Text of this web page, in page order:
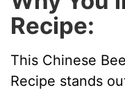
Recipe:
This Chinese
Recipe stands